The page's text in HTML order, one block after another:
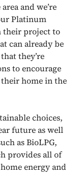
and we’re
Platinum
their project to
can already be
they’re
to encourage
home in the
choices,
future as well
as BioLPG,
provides all of
energy and